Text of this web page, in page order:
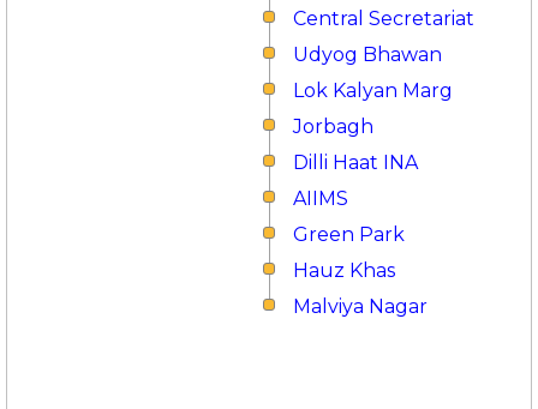
Central Secretariat
Udyog Bhawan
Lok Kalyan Marg
Jorbagh
Dilli Haat INA
AIIMS
Green Park
Hauz Khas
Malviya Nagar